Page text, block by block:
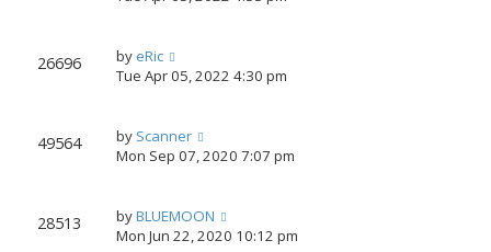
26696 by eRic
Tue Apr 05, 2022 4:30 pm
49564 by Scanner
Mon Sep 07, 2020 7:07 pm
28513 byBLUEMOON
Mon Jun 22, 2020 10:12 pm